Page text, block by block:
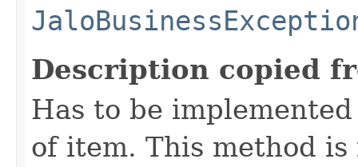
Description copied
Has to be
of item. This method